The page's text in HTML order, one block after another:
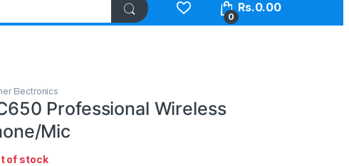
0
Rs.0.00
Electronics
Professional Wireless
Mic
of stock